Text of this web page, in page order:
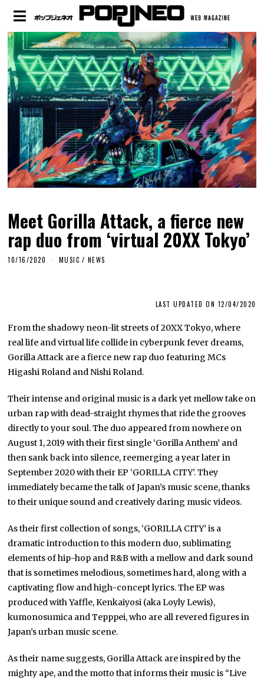
Meet Gorilla Attack, a fierce new
rap duo from ‘virtual 20XX Tokyo’
10/16/2020 MUSIC / NEWS
LAST UPDATED ON 12/04/2020
From the shadowy neon-lit streets of 20XX Tokyo, where
real life and virtual life collide in cyberpunk fever dreams,
Gorilla Attack are a fierce new rap duo featuring MCs
Higashi Roland and Nishi Roland.
Their intense and original music is a dark yet mellow take on
urban rap with dead-straight rhymes that ride the grooves
directly to your soul. The duo appeared from nowhere on
August 1, 2019 with their first single ‘Gorilla Anthem’ and
then sank back into silence, reemerging a year later in
September 2020 with their EP ‘GORILLA CITY’. They
immediately became the talk of Japan’s music scene, thanks
to their unique sound and creatively daring music videos.
As their first collection of songs, ‘GORILLA CITY’ is a
dramatic introduction to this modern duo, sublimating
elements of hip-hop and R&B with a mellow and dark sound
that is sometimes melodious, sometimes hard, along with a
captivating flow and high-concept lyrics. The EP was
produced with Yaffle, Kenkaiyosi (aka Loyly Lewis),
kumonosumica and Tepppei, who are all revered figures in
Japan’s urban music scene.
As their name suggests, Gorilla Attack are inspired by the
mighty ape, and the motto that informs their music is “Live